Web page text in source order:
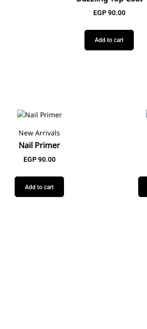
EGP90.00
Add to cart
New Arrivals
Nail Primer
EGP90.00
Add to cart